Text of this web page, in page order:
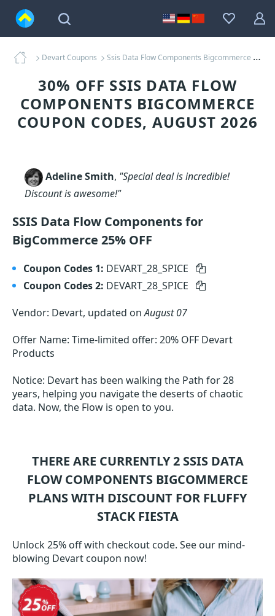
Devart Coupons Ssis Data Flow Components Bigcommerce Coupons
30% OFF SSIS DATA FLOW
COMPONENTS BIGCOMMERCE
COUPON CODES, AUGUST 2026
Adeline Smith, "Special deal is incredible!
Discount is awesome!"
SSIS Data Flow Components for
BigCommerce 25% OFF
Coupon Codes 1: DEVART_28_SPICE
Coupon Codes 2: DEVART_28_SPICE
Vendor: Devart, updated onAugust 07
Offer Name: Time-limited offer: 20% OFF Devart
Products
Notice: Devart has been walking the Path for 28
years, helping you navigate the deserts of chaotic
data. Now, the Flow is open to you.
THERE ARE CURRENTLY 2 SSIS DATA
FLOW COMPONENTS BIGCOMMERCE
PLANS WITH DISCOUNT FOR FLUFFY
STACK FIESTA
Unlock 25% off with checkout code. See our mind-
blowing Devart coupon now!